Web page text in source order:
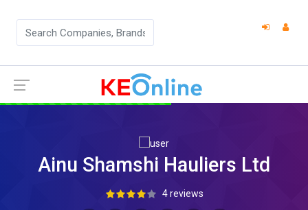
Ainu Shamshi Hauliers Ltd
4 reviews